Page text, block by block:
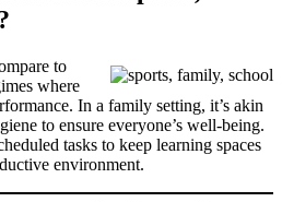
to
where
In a family setting, it’s akin
to ensure everyone’s well-being.
tasks to keep learning spaces
environment.